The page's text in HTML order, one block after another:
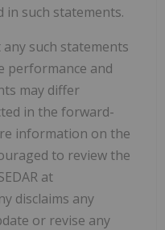
in such statements.
such statements
performance and
may differ
in the forward-
information on the
to review the
at
disclaims any
or revise any